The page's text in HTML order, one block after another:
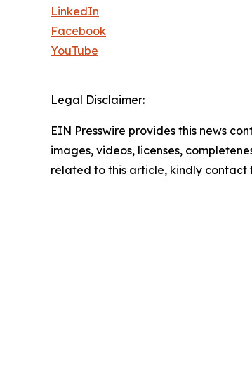
LinkedIn
Facebook
YouTube
Legal Disclaimer:
EIN Presswire provides this news
images, videos, licenses,
related to this article, kindly contact